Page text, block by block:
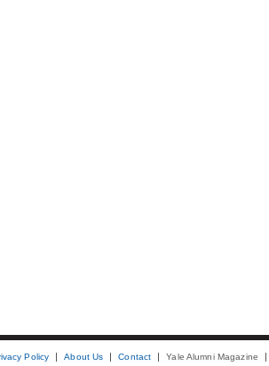
Policy About Us Contact Yale Alumni Magazine